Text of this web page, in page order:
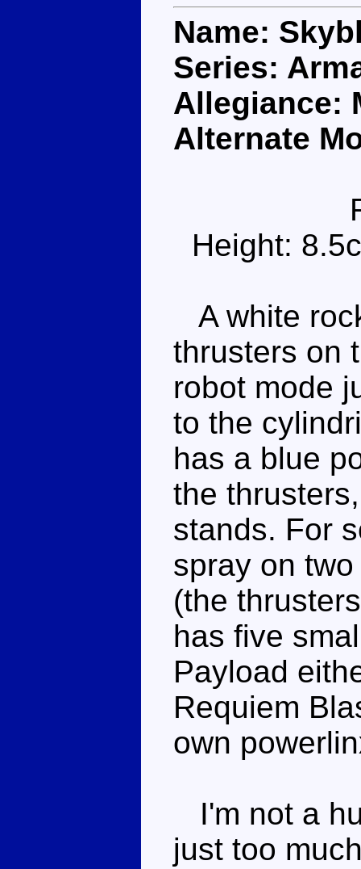
Name:
Series:
Allegiance:
Alternate
Height:
A white
thrusters on
robot mode
to the
has a blue
the
stands. For
spray on
(the
has five
Payload
Requiem
own
I'm not a
just too